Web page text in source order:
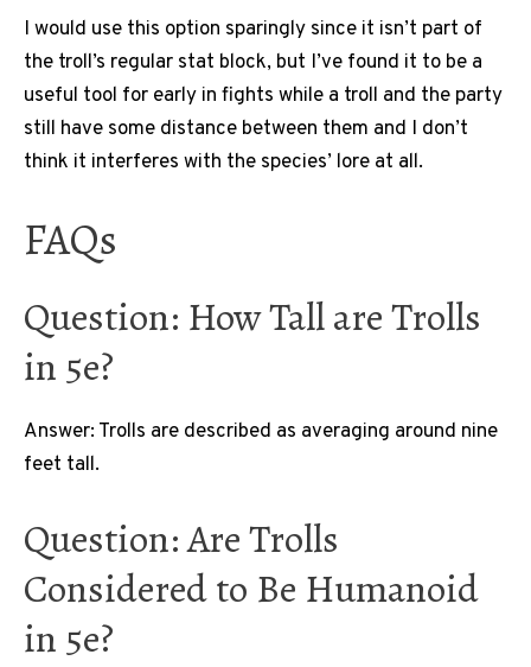
I would use this option sparingly since it isn’t part of
the troll’s regular stat block, but I’ve found it to be a
useful tool for early in fights while a troll and the party
still have some distance between them and I don’t
think it interferes with the species’ lore at all.
FAQs
Question: How Tall are Trolls
in 5e?
Answer: Trolls are described as averaging around nine
feet tall.
Question: Are Trolls
Considered to Be Humanoid
in 5e?